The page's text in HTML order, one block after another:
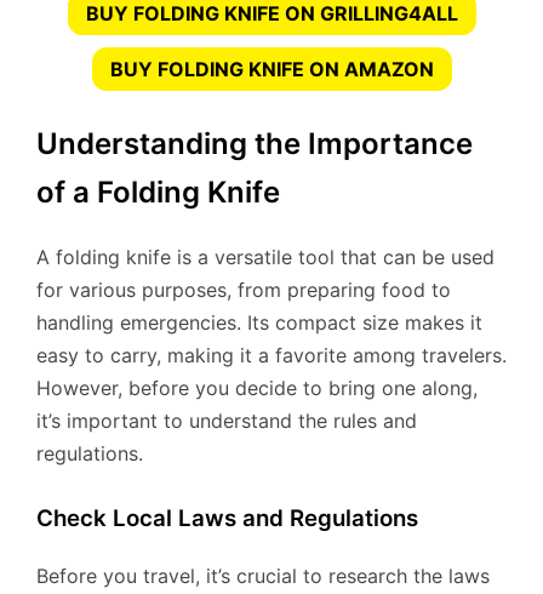
BUY FOLDING KNIFE ON GRILLING4ALL
BUY FOLDING KNIFE ON AMAZON
Understanding the Importance
of a Folding Knife
A folding knife is a versatile tool that can be used
for various purposes, from preparing food to
handling emergencies. Its compact size makes it
easy to carry, making it a favorite among travelers.
However, before you decide to bring one along,
it’s important to understand the rules and
regulations.
Check Local Laws and Regulations
Before you travel, it’s crucial to research the laws